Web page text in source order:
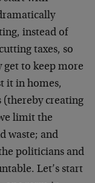
instead of
taxes, so
get to keep more
it in homes,
(thereby creating
limit the
waste; and
politicians and
Let’s start